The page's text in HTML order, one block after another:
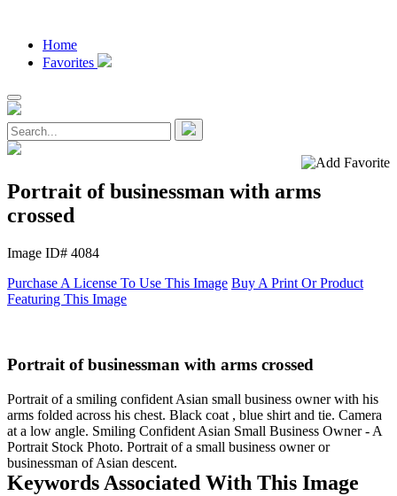
Home
Favorites
Portrait of businessman with arms
crossed
Image ID# 4084
Purchase A License To Use This Image Buy A Print Or Product
Featuring This Image
Portrait of businessman with arms crossed
Portrait of a smiling confident Asian small business owner with his
arms folded across his chest. Black coat , blue shirt and tie. Camera
at a low angle. Smiling Confident Asian Small Business Owner - A
Portrait Stock Photo. Portrait of a small business owner or
businessman of Asian descent.
Keywords Associated With This Image